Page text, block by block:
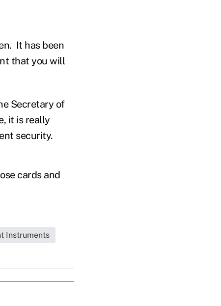
It has been
that you will
Secretary of
it is really
security.
cards and
Instruments